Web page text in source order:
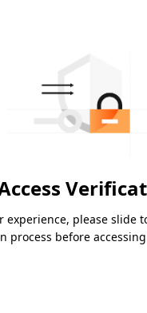
experience, please slide
process before